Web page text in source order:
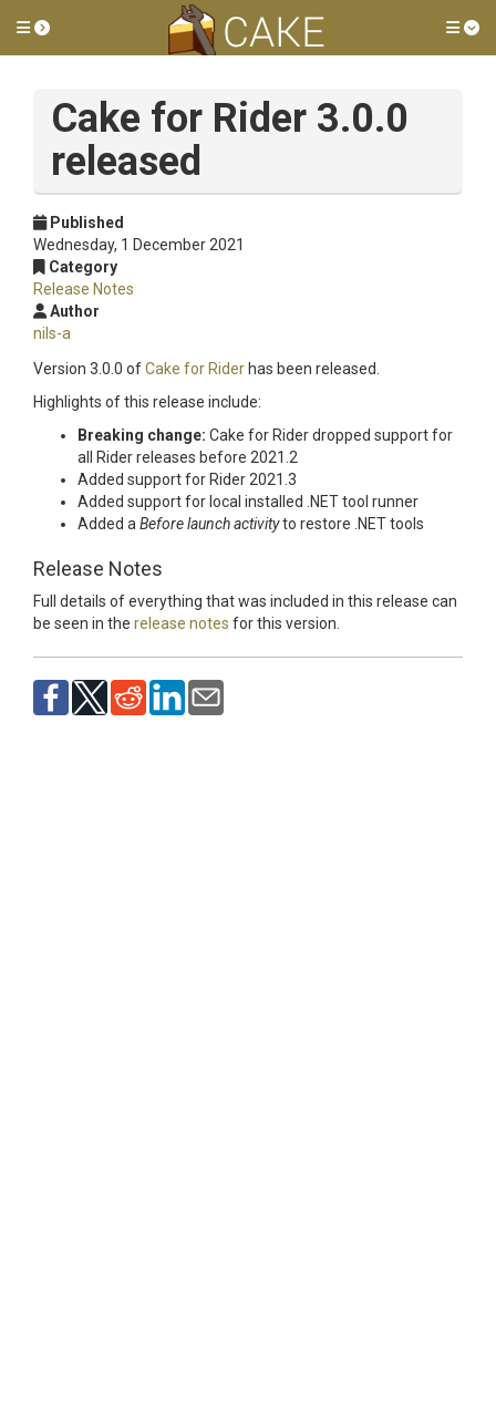
Toggle side menu
Cake for Rider 3.0.0
released
Published
Wednesday, 1 December 2021
Category
Release Notes
Author
nils-a
Version 3.0.0 ofCake for Rider has been released.
Highlights of this release include:
Breaking change: Cake for Rider dropped support for
all Rider releases before 2021.2
Added support for Rider 2021.3
Added support for local installed .NET tool runner
Added a Before launch activityto restore .NET tools
Release Notes
Full details of everything that was included in this release can
be seen in the release notes for this version.